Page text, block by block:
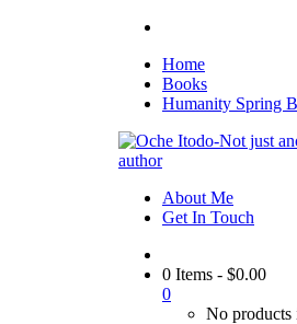
Home
Books
Humanity Spring
About Me
Get In Touch
0 Items - $0.00
0
No products